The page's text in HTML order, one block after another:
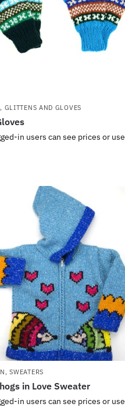
GLITTENS AND GLOVES
in users can see prices or use
,SWEATERS
in Love Sweater
in users can see prices or use